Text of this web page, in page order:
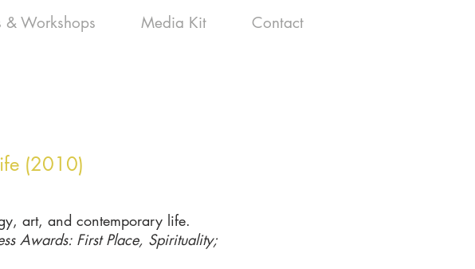
& Workshops Media Kit Contact
(2010)
art, and contemporary life.
Awards: First Place, Spirituality;